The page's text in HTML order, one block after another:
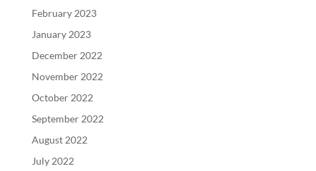
February 2023
January 2023
December 2022
November 2022
October 2022
September 2022
August 2022
July 2022